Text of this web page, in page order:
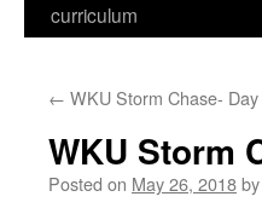
curriculum
← WKU Storm Chase-
WKU Storm
Posted on May 26, 2018by